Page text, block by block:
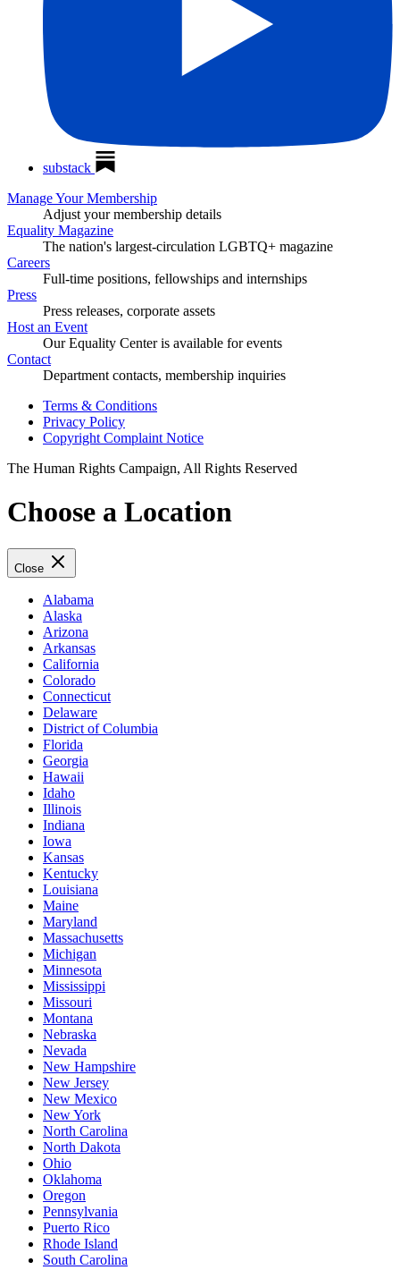
substack
Manage Your Membership
Adjust your membership details
Equality Magazine
The nation's largest-circulation LGBTQ+ magazine
Careers
Full-time positions, fellowships and internships
Press
Press releases, corporate assets
Host an Event
Our Equality Center is available for events
Contact
Department contacts, membership inquiries
Terms & Conditions
Privacy Policy
Copyright Complaint Notice
The Human Rights Campaign, All Rights Reserved
Choose a Location
Close
Alabama
Alaska
Arizona
Arkansas
California
Colorado
Connecticut
Delaware
District of Columbia
Florida
Georgia
Hawaii
Idaho
Illinois
Indiana
Iowa
Kansas
Kentucky
Louisiana
Maine
Maryland
Massachusetts
Michigan
Minnesota
Mississippi
Missouri
Montana
Nebraska
Nevada
New Hampshire
New Jersey
New Mexico
New York
North Carolina
North Dakota
Ohio
Oklahoma
Oregon
Pennsylvania
Puerto Rico
Rhode Island
South Carolina